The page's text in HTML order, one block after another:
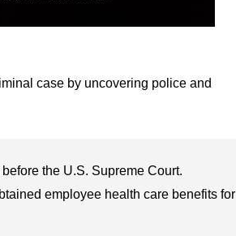
case by uncovering police and
the U.S. Supreme Court.
employee health care benefits for